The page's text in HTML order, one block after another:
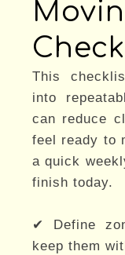
This
into
can reduce
feel ready to
a quick
finish today.
✔ Define
keep them